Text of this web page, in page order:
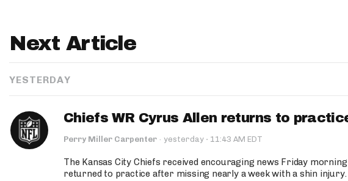
Next Article
YESTERDAY
Chiefs WR Cyrus Allen returns to
Perry Miller Carpenter · yesterday · 11:43 AM EDT
The Kansas City Chiefs received encouraging news Friday
returned to practice after missing nearly a week with a shin injury.